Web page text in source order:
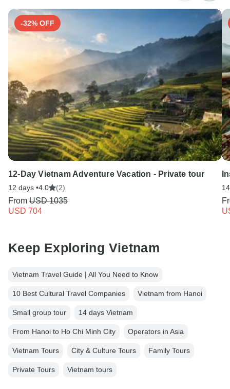
-32% OFF
12-Day Vietnam Adventure Vacation - Private tour
12 days •4.0 (2)
From USD 1035
USD 704
Keep Exploring Vietnam
Vietnam Travel Guide | All You Need to Know
10 Best Cultural Travel Companies Vietnam from Hanoi
Small group tour 14 days Vietnam
From Hanoi to Ho Chi Minh City Operators in Asia
Vietnam Tours City & Culture Tours Family Tours
Private Tours Vietnam tours